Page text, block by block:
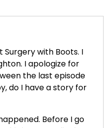
with Boots. I
I apologize for
the last episode
do I have a story for
Before I go